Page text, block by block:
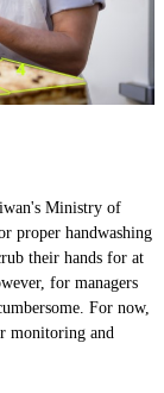
Ministry of
proper handwashing
their hands for at
for managers
For now,
monitoring and